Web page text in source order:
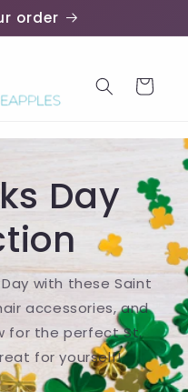
order
Cart
Day
with these Saint
accessories, and
for the perfect St.
for yourself!